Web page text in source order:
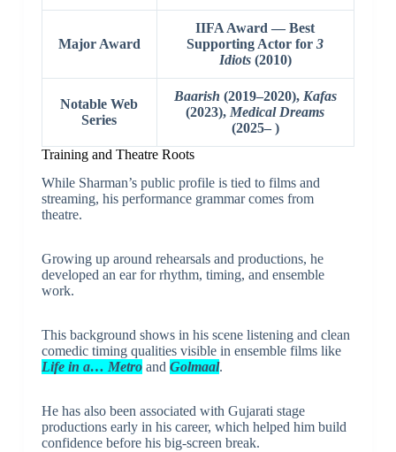
Major Award
IIFA Award — Best
Supporting Actor for3
Idiots(2010)
Notable Web
Series
Baarish (2019–2020), Kafas
(2023), Medical Dreams
(2025– )
Training and Theatre Roots
While Sharman’s public profile is tied to films and
streaming, his performance grammar comes from
theatre.
Growing up around rehearsals and productions, he
developed an ear for rhythm, timing, and ensemble
work.
This background shows in his scene listening and clean
comedic timing qualities visible in ensemble films like
Life in a… Metroand Golmaal.
He has also been associated with Gujarati stage
productions early in his career, which helped him build
confidence before his big-screen break.